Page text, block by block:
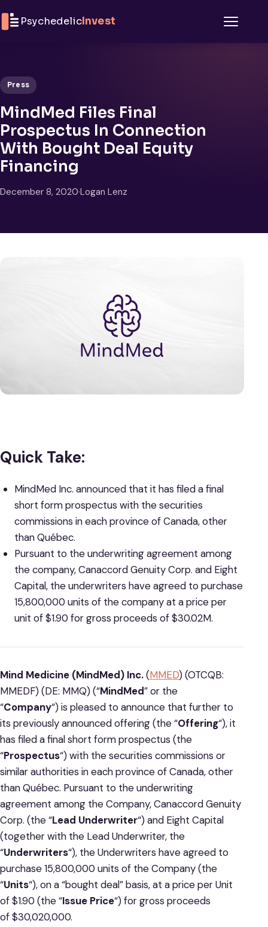
PsychedelicInvest
Press
MindMed Files Final
Prospectus In Connection
With Bought Deal Equity
Financing
December 8, 2020·Logan Lenz
Quick Take:
MindMed Inc. announced that it has filed a final
short form prospectus with the securities
commissions in each province of Canada, other
than Québec.
Pursuant to the underwriting agreement among
the company, Canaccord Genuity Corp. and Eight
Capital, the underwriters have agreed to purchase
15,800,000 units of the company at a price per
unit of $1.90 for gross proceeds of $30.02M.
Mind Medicine (MindMed) Inc.(MMED) (OTCQB:
MMEDF) (DE: MMQ) (“MindMed” or the
“Company“) is pleased to announce that further to
its previously announced offering (the “Offering“), it
has filed a final short form prospectus (the
“Prospectus“) with the securities commissions or
similar authorities in each province of Canada, other
than Québec. Pursuant to the underwriting
agreement among the Company, Canaccord Genuity
Corp. (the “Lead Underwriter“) and Eight Capital
(together with the Lead Underwriter, the
“Underwriters“), the Underwriters have agreed to
purchase 15,800,000 units of the Company (the
“Units“), on a “bought deal” basis, at a price per Unit
of $1.90 (the “Issue Price“) for gross proceeds
of $30,020,000.